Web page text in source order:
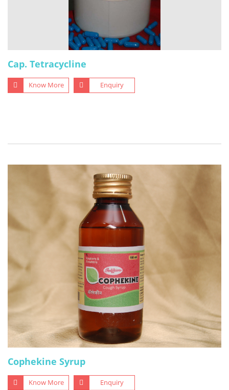
Cap. Tetracycline
Know More Enquiry
Cophekine Syrup
Know More Enquiry